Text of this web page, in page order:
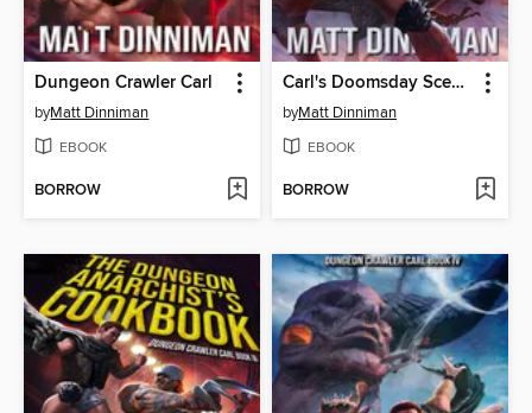
Dungeon Crawler Carl
byMatt Dinniman
EBOOK
BORROW
Carl's Doomsday Scenario
byMatt Dinniman
EBOOK
BORROW